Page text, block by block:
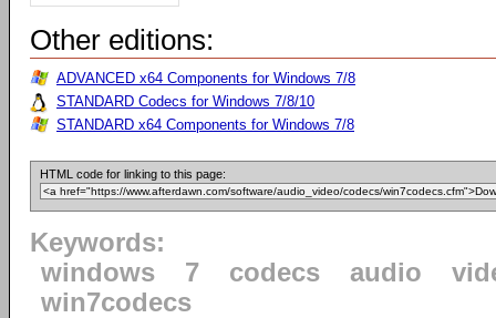
Other editions:
ADVANCED x64 Components for Windows 7/8
STANDARD Codecs for Windows 7/8/10
STANDARD x64 Components for Windows 7/8
HTML code for linking to this page:
Keywords:
windows
7 codecs audio
win7codecs